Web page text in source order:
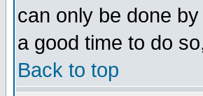
can only be done
a good time to do
Back to top